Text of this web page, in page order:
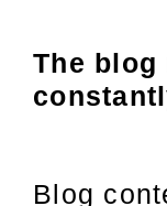
The blog
Blog